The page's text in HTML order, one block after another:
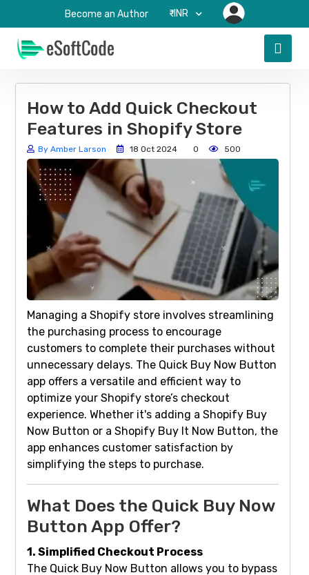
Become an Author ₹-INR
How to Add Quick Checkout
Features in Shopify Store
By Amber Larson 18 Oct 2024 0 500
Managing a Shopify store involves streamlining
the purchasing process to encourage
customers to complete their purchases without
unnecessary delays. The Quick Buy Now Button
app offers a versatile and efficient way to
optimize your Shopify store’s checkout
experience. Whether it's adding a Shopify Buy
Now Button or a Shopify Buy It Now Button, the
app enhances customer satisfaction by
simplifying the steps to purchase.
What Does the Quick Buy Now
Button App Offer?
1. Simplified Checkout Process
The Quick Buy Now Button allows you to bypass